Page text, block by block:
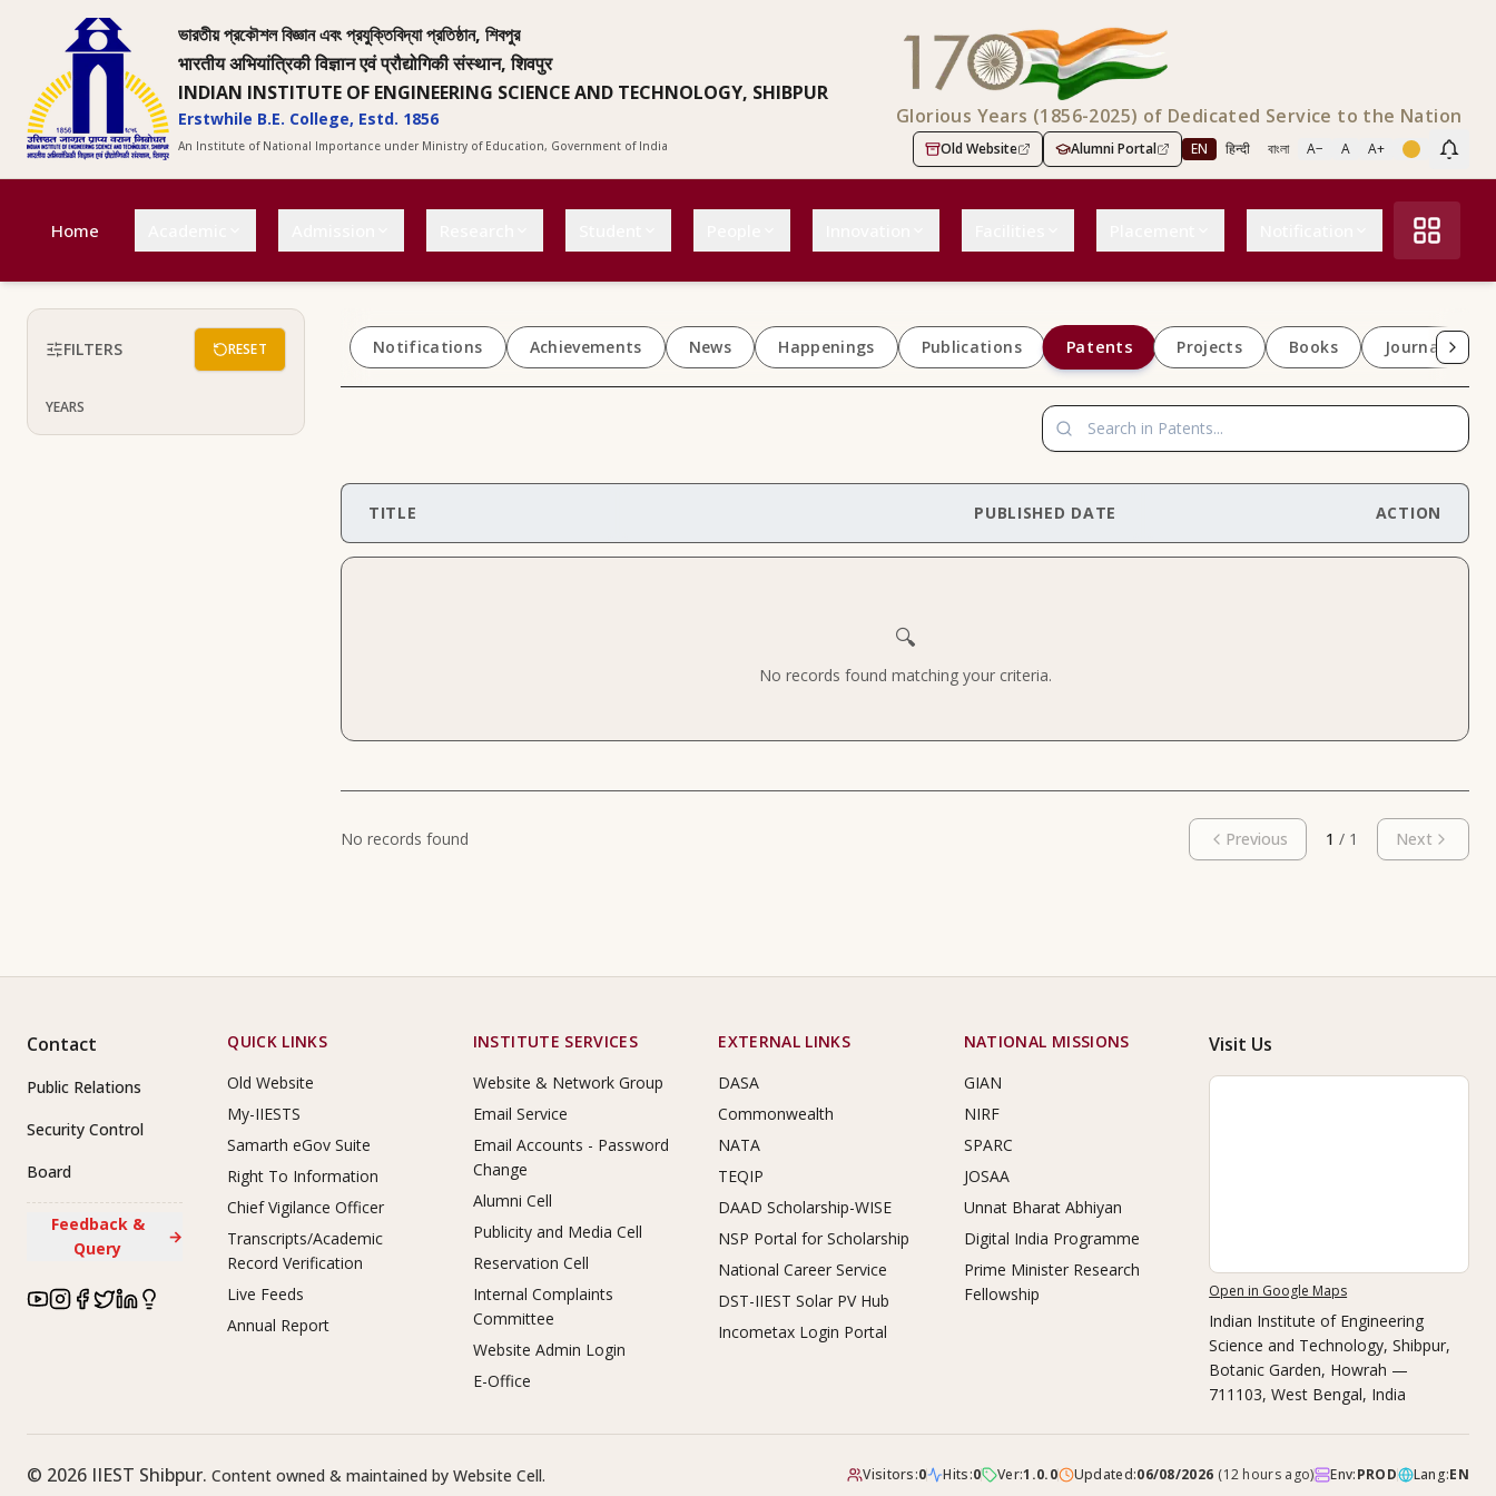
ভারতীয় প্রকৌশল বিজ্ঞান এবং প্রযুক্তিবিদ্যা প্রতিষ্ঠান, শিবপুর
भारतीय अभियांत्रिकी विज्ञान एवं प्रौद्योगिकी संस्थान, शिवपुर
INDIAN INSTITUTE OF ENGINEERING SCIENCE AND TECHNOLOGY, SHIBPUR
Erstwhile B.E. College, Estd. 1856
An Institute of National Importance under Ministry of Education, Government of India
Glorious Years (1856-2025) of Dedicated Service to the Nation
Old Website Alumni Portal EN हिन्दी বাংলা A− A A+
Home
FILTERS RESET
YEARS
Notifications Achievements News Happenings Publications Patents Projects Books Journals
TITLE PUBLISHED DATE ACTION
🔍
No records found matching your criteria.
No records found Previous 1 / 1 Next
Contact
Public Relations
Security Control
Board
Feedback &
Query
→
Footer Links
QUICK LINKS
Old Website
My-IIESTS
Samarth eGov Suite
Right To Information
Chief Vigilance Officer
Transcripts/Academic
Record Verification
Live Feeds
Annual Report
INSTITUTE SERVICES
Website & Network Group
Email Service
Email Accounts - Password
Change
Alumni Cell
Publicity and Media Cell
Reservation Cell
Internal Complaints
Committee
Website Admin Login
E-Office
EXTERNAL LINKS
DASA
Commonwealth
NATA
TEQIP
DAAD Scholarship-WISE
NSP Portal for Scholarship
National Career Service
DST-IIEST Solar PV Hub
Incometax Login Portal
NATIONAL MISSIONS
GIAN
NIRF
SPARC
JOSAA
Unnat Bharat Abhiyan
Digital India Programme
Prime Minister Research
Fellowship
Visit Us
Open in Google Maps
Indian Institute of Engineering
Science and Technology, Shibpur,
Botanic Garden, Howrah —
711103, West Bengal, India
© 2026 IIEST Shibpur. Content owned & maintained by Website Cell. Visitors:0 Hits:0 Ver:1.0.0 Updated:06/08/2026 (12 hours ago) Env:PROD Lang:EN